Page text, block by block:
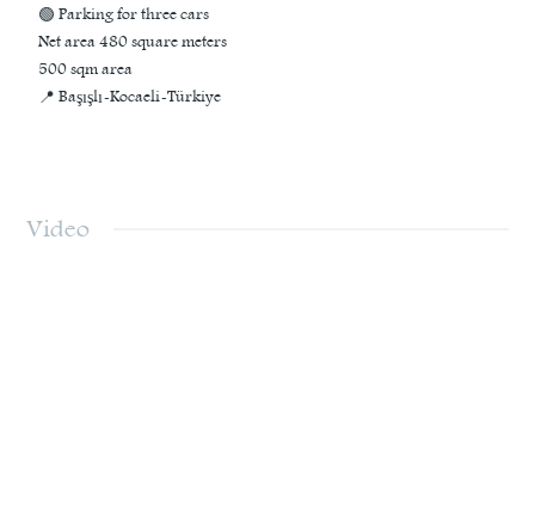
🟢 Parking for three cars
Net area 480 square meters
500 sqm area
📍 Başışlı-Kocaeli-Türkiye
Video